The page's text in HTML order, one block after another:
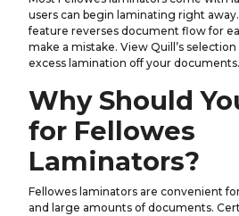
users can begin laminating right
feature reverses document flow for
make a mistake. View Quill’s selection
excess lamination off your documents.
Why Should
for Fellowes
Laminators?
Fellowes laminators are convenient
and large amounts of documents.